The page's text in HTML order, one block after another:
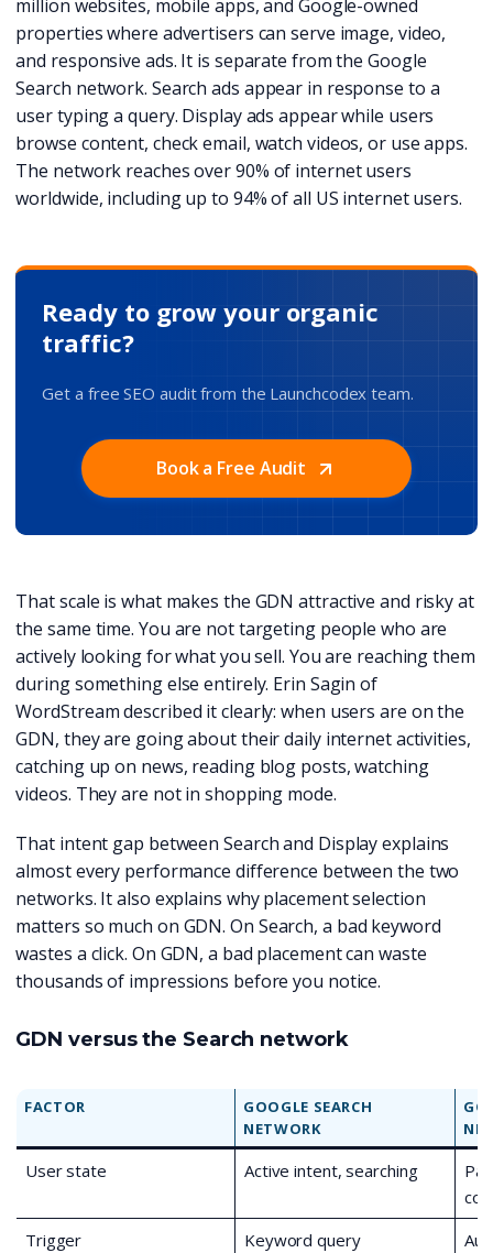
million websites, mobile apps, and Google-owned
properties where advertisers can serve image, video,
and responsive ads. It is separate from the Google
Search network. Search ads appear in response to a
user typing a query. Display ads appear while users
browse content, check email, watch videos, or use apps.
The network reaches over 90% of internet users
worldwide, including up to 94% of all US internet users.
Ready to grow your organic
traffic?
Get a free SEO audit from the Launchcodex team.
Book a Free Audit
That scale is what makes the GDN attractive and risky at
the same time. You are not targeting people who are
actively looking for what you sell. You are reaching them
during something else entirely. Erin Sagin of
WordStream described it clearly: when users are on the
GDN, they are going about their daily internet activities,
catching up on news, reading blog posts, watching
videos. They are not in shopping mode.
That intent gap between Search and Display explains
almost every performance difference between the two
networks. It also explains why placement selection
matters so much on GDN. On Search, a bad keyword
wastes a click. On GDN, a bad placement can waste
thousands of impressions before you notice.
GDN versus the Search network
FACTOR
GOOGLE SEARCH
NETWORK
User state Active intent, searching
Trigger
Keyword query